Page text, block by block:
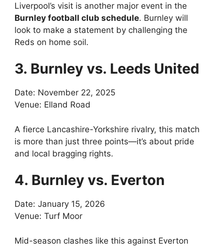
Liverpool’s visit is another major event in the
Burnley football club schedule. Burnley will
look to make a statement by challenging the
Reds on home soil.
3. Burnley vs. Leeds United
Date: November 22, 2025
Venue: Elland Road
A fierce Lancashire-Yorkshire rivalry, this match
is more than just three points—it’s about pride
and local bragging rights.
4. Burnley vs. Everton
Date: January 15, 2026
Venue: Turf Moor
Mid-season clashes like this against Everton